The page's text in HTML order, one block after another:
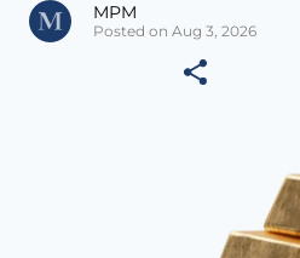
MPM
Posted on Aug 3, 2026